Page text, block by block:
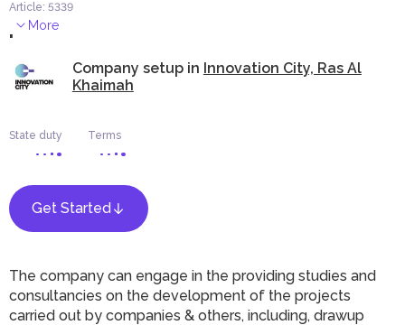
Article: 5339
. More
Company setup in Innovation City, Ras Al
Khaimah
State duty Terms
Get Started
The company can engage in the providing studies and
consultancies on the development of the projects
carried out by companies & others, including, drawup